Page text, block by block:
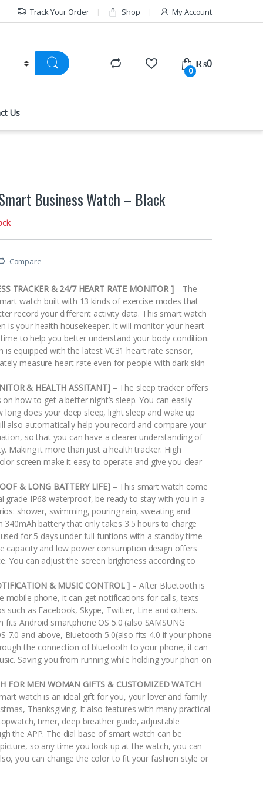
Track Your Order Shop My Account
0
₨0
Us
Business Watch – Black
Compare
TRACKER & 24/7 HEART RATE MONITOR ]– The
watch built with 13 kinds of exercise modes that
record your different activity data. This smart watch
is your health housekeeper. It will monitor your heart
to help you better understand your body condition.
is equipped with the latest VC31 heart rate sensor,
measure heart rate even for people with dark skin
& HEALTH ASSITANT]– The sleep tracker offers
on how to get a better night’s sleep. You can easily
does your deep sleep, light sleep and wake up
also automatically help you record and compare your
so that you can have a clearer understanding of
Making it more than just a health tracker. High
screen make it easy to operate and give you clear
& LONG BATTERY LIFE]– This smart watch come
grade IP68 waterproof, be ready to stay with you in a
shower, swimming, pouring rain, sweating and
340mAh battery that only takes 3.5 hours to charge
for 5 days under full funtions with a standby time
capacity and low power consumption design offers
You can adjust the screen brightness according to
& MUSIC CONTROL ] – After Bluetooth is
mobile phone, it can get notifications for calls, texts
such as Facebook, Skype, Twitter, Line and others.
fits Android smartphone OS 5.0 (also SAMSUNG
7.0 and above, Bluetooth 5.0(also fits 4.0 if your phone
the connection of bluetooth to your phone, it can
Saving you from running while holding your phon on
FOR MEN WOMAN GIFTS & CUSTOMIZED WATCH
watch is an ideal gift for you, your lover and family
Thanksgiving. It also features with many practical
timer, deep breather guide, adjustable
the APP. The dial base of smart watch can be
so any time you look up at the watch, you can
you can change the color to fit your fashion style or